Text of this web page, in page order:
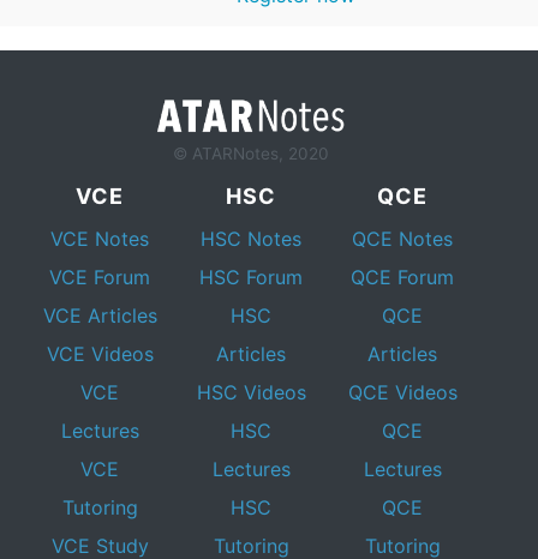
© ATARNotes, 2020
VCE
VCE Notes
VCE Forum
VCE Articles
VCE Videos
VCE
Lectures
VCE
Tutoring
VCE Study
HSC
HSC Notes
HSC Forum
HSC
Articles
HSC Videos
HSC
Lectures
HSC
Tutoring
QCE
QCE Notes
QCE Forum
QCE
Articles
QCE Videos
QCE
Lectures
QCE
Tutoring